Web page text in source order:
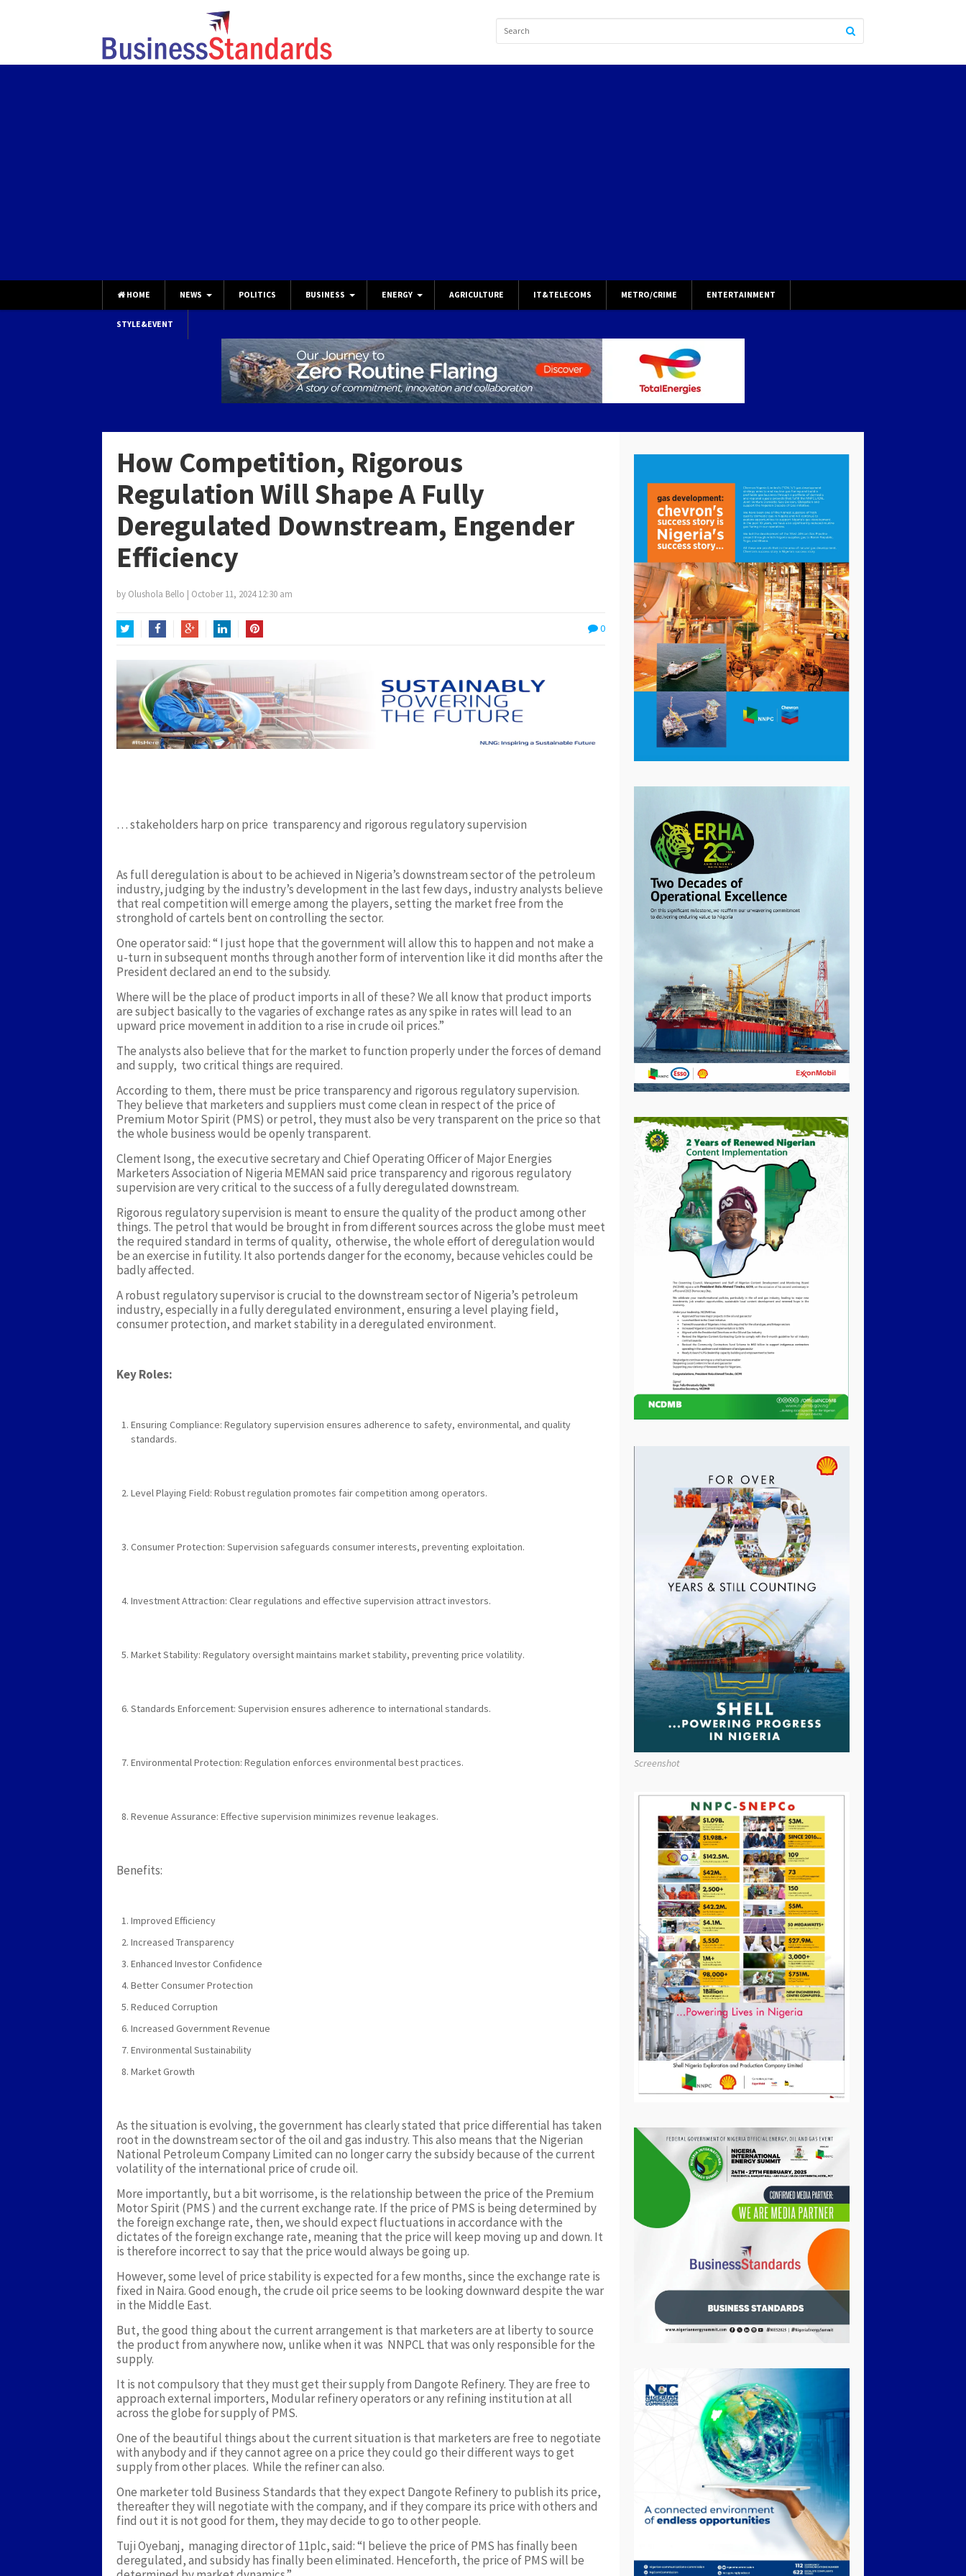
HOME NEWS POLITICS BUSINESS ENERGY AGRICULTURE IT&TELECOMS METRO/CRIME ENTERTAINMENT
STYLE&EVENT
How Competition, Rigorous
Regulation Will Shape A Fully
Deregulated Downstream, Engender
Efficiency
by Olushola Bello | October 11, 2024 12:30 am
0
… stakeholders harp on price transparency and rigorous regulatory supervision
As full deregulation is about to be achieved in Nigeria’s downstream sector of the petroleum
industry, judging by the industry’s development in the last few days, industry analysts believe
that real competition will emerge among the players, setting the market free from the
stronghold of cartels bent on controlling the sector.
One operator said: “ I just hope that the government will allow this to happen and not make a
u-turn in subsequent months through another form of intervention like it did months after the
President declared an end to the subsidy.
Where will be the place of product imports in all of these? We all know that product imports
are subject basically to the vagaries of exchange rates as any spike in rates will lead to an
upward price movement in addition to a rise in crude oil prices.”
The analysts also believe that for the market to function properly under the forces of demand
and supply, two critical things are required.
According to them, there must be price transparency and rigorous regulatory supervision.
They believe that marketers and suppliers must come clean in respect of the price of
Premium Motor Spirit (PMS) or petrol, they must also be very transparent on the price so that
the whole business would be openly transparent.
Clement Isong, the executive secretary and Chief Operating Officer of Major Energies
Marketers Association of Nigeria MEMAN said price transparency and rigorous regulatory
supervision are very critical to the success of a fully deregulated downstream.
Rigorous regulatory supervision is meant to ensure the quality of the product among other
things. The petrol that would be brought in from different sources across the globe must meet
the required standard in terms of quality, otherwise, the whole effort of deregulation would
be an exercise in futility. It also portends danger for the economy, because vehicles could be
badly affected.
A robust regulatory supervisor is crucial to the downstream sector of Nigeria’s petroleum
industry, especially in a fully deregulated environment, ensuring a level playing field,
consumer protection, and market stability in a deregulated environment.
Key Roles:
Ensuring Compliance: Regulatory supervision ensures adherence to safety, environmental, and quality
standards.
Level Playing Field: Robust regulation promotes fair competition among operators.
Consumer Protection: Supervision safeguards consumer interests, preventing exploitation.
Investment Attraction: Clear regulations and effective supervision attract investors.
Market Stability: Regulatory oversight maintains market stability, preventing price volatility.
Standards Enforcement: Supervision ensures adherence to international standards.
Environmental Protection: Regulation enforces environmental best practices.
Revenue Assurance: Effective supervision minimizes revenue leakages.
Benefits:
Improved Efficiency
Increased Transparency
Enhanced Investor Confidence
Better Consumer Protection
Reduced Corruption
Increased Government Revenue
Environmental Sustainability
Market Growth
As the situation is evolving, the government has clearly stated that price differential has taken
root in the downstream sector of the oil and gas industry. This also means that the Nigerian
National Petroleum Company Limited can no longer carry the subsidy because of the current
volatility of the international price of crude oil.
More importantly, but a bit worrisome, is the relationship between the price of the Premium
Motor Spirit (PMS ) and the current exchange rate. If the price of PMS is being determined by
the foreign exchange rate, then, we should expect fluctuations in accordance with the
dictates of the foreign exchange rate, meaning that the price will keep moving up and down. It
is therefore incorrect to say that the price would always be going up.
However, some level of price stability is expected for a few months, since the exchange rate is
fixed in Naira. Good enough, the crude oil price seems to be looking downward despite the war
in the Middle East.
But, the good thing about the current arrangement is that marketers are at liberty to source
the product from anywhere now, unlike when it was NNPCL that was only responsible for the
supply.
It is not compulsory that they must get their supply from Dangote Refinery. They are free to
approach external importers, Modular refinery operators or any refining institution at all
across the globe for supply of PMS.
One of the beautiful things about the current situation is that marketers are free to negotiate
with anybody and if they cannot agree on a price they could go their different ways to get
supply from other places. While the refiner can also.
One marketer told Business Standards that they expect Dangote Refinery to publish its price,
thereafter they will negotiate with the company, and if they compare its price with others and
find out it is not good for them, they may decide to go to other people.
Tuji Oyebanj, managing director of 11plc, said: “I believe the price of PMS has finally been
deregulated, and subsidy has finally been eliminated. Henceforth, the price of PMS will be
Screenshot